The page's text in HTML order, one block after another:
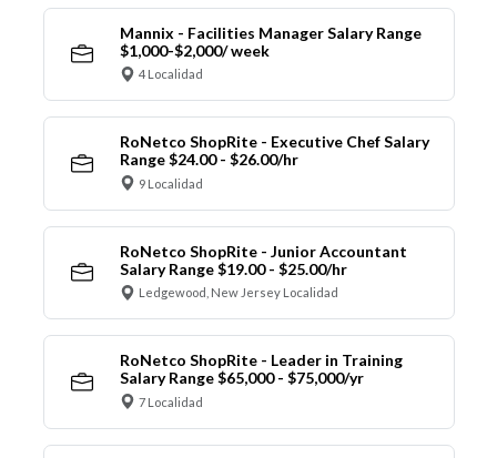
Mannix - Facilities Manager Salary Range
$1,000-$2,000/ week
4 Localidad
RoNetco ShopRite - Executive Chef Salary
Range $24.00 - $26.00/hr
9 Localidad
RoNetco ShopRite - Junior Accountant
Salary Range $19.00 - $25.00/hr
Ledgewood, New Jersey Localidad
RoNetco ShopRite - Leader in Training
Salary Range $65,000 - $75,000/yr
7 Localidad